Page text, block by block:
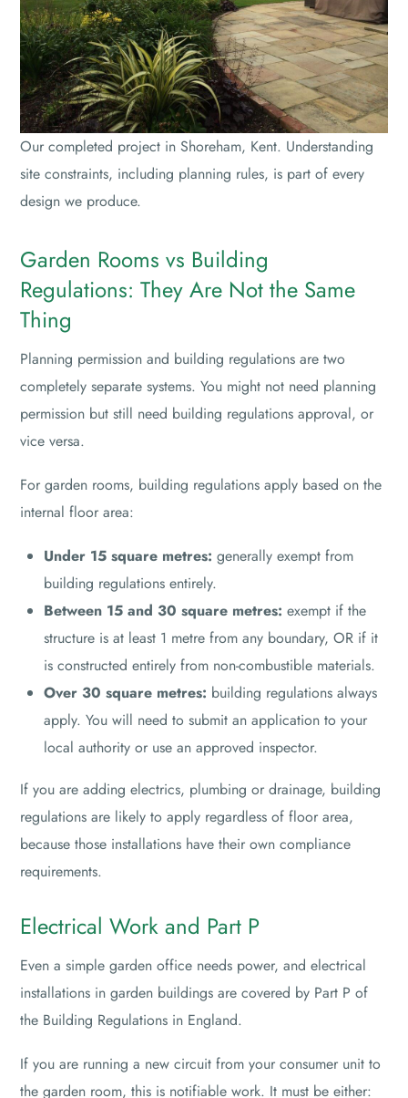
Our completed project in Shoreham, Kent. Understanding
site constraints, including planning rules, is part of every
design we produce.
Garden Rooms vs Building
Regulations: They Are Not the Same
Thing
Planning permission and building regulations are two
completely separate systems. You might not need planning
permission but still need building regulations approval, or
vice versa.
For garden rooms, building regulations apply based on the
internal floor area:
Under 15 square metres: generally exempt from
building regulations entirely.
Between 15 and 30 square metres: exempt if the
structure is at least 1 metre from any boundary, OR if it
is constructed entirely from non-combustible materials.
Over 30 square metres: building regulations always
apply. You will need to submit an application to your
local authority or use an approved inspector.
If you are adding electrics, plumbing or drainage, building
regulations are likely to apply regardless of floor area,
because those installations have their own compliance
requirements.
Electrical Work and Part P
Even a simple garden office needs power, and electrical
installations in garden buildings are covered by Part P of
the Building Regulations in England.
If you are running a new circuit from your consumer unit to
the garden room, this is notifiable work. It must be either: